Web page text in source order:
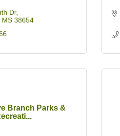
Dr
MS 38654
Branch Parks &